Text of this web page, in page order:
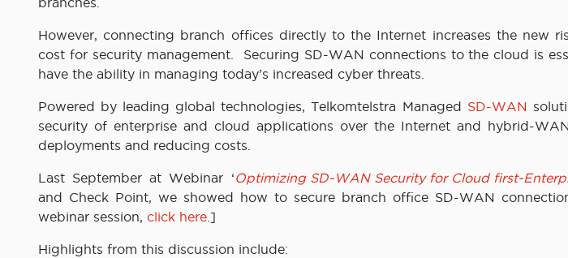
However, connecting branch offices directly to the Internet increases the new
cost for security management. Securing SD-WAN connections to the cloud is
have the ability in managing today’s increased cyber threats.
Powered by leading global technologies, Telkomtelstra Managed SD-WAN
security of enterprise and cloud applications over the Internet and hybrid-
deployments and reducing costs.
Last September at Webinar ‘Optimizing SD-WAN Security for Cloud first-
and Check Point, we showed how to secure branch office SD-WAN
webinar session, click here .]
Highlights from this discussion include: